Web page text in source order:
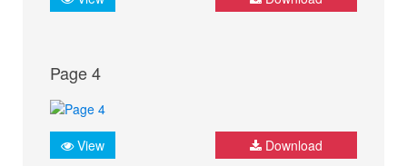
Page 4
View Download